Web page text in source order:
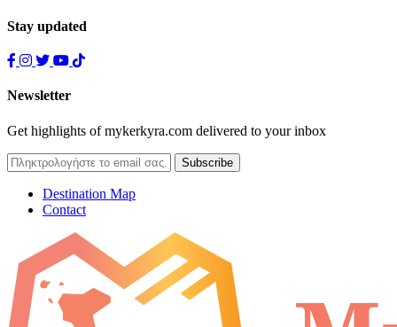
Stay updated
Newsletter
Get highlights of mykerkyra.com delivered to your inbox
Destination Map
Contact